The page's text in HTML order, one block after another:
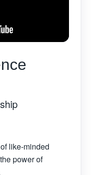
like-minded
power of